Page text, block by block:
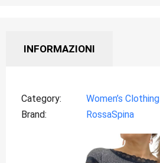
INFORMAZIONI
Category
Women’s Clothing
Brand
RossaSpina